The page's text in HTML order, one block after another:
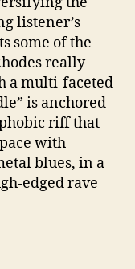
listener’s
some of the
really
a multi-faceted
is anchored
riff that
with
blues, in a
edged rave